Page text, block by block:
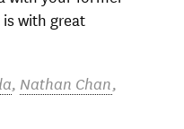
with great
, Nathan Chan,